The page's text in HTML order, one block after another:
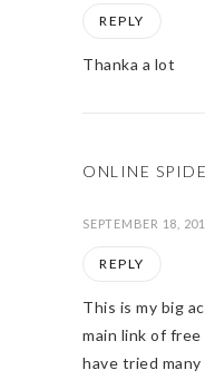
REPLY
Thanka a lot
ONLINE
SEPTEMBER 18,
REPLY
This is my big
main link of
have tried